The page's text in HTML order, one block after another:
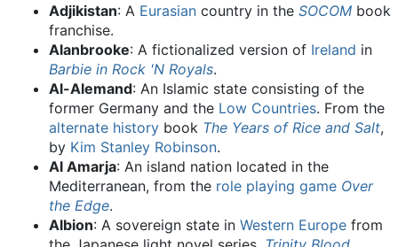
Adjikistan: A Eurasian country in the SOCOM book
franchise.
Alanbrooke: A fictionalized version of Ireland in
Barbie in Rock 'N Royals.
Al-Alemand: An Islamic state consisting of the
former Germany and the Low Countries. From the
alternate history book The Years of Rice and Salt,
by Kim Stanley Robinson.
Al Amarja: An island nation located in the
Mediterranean, from the role playing game Over
the Edge.
Albion: A sovereign state in Western Europe from